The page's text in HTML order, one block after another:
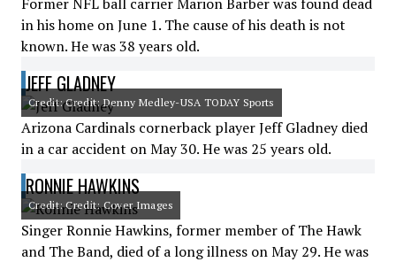
in his home on June 1. The cause of his death is not
known. He was 38 years old.
JEFF GLADNEY
Credit: Credit: Denny Medley-USA TODAY Sports
Arizona Cardinals cornerback player Jeff Gladney died
in a car accident on May 30. He was 25 years old.
RONNIE HAWKINS
Credit: Credit: Cover Images
Singer Ronnie Hawkins, former member of The Hawk
and The Band, died of a long illness on May 29. He was